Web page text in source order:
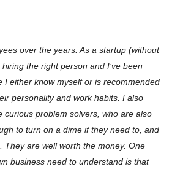
over the years. As a startup (without
the right person and I’ve been
I either know myself or is recommended
personality and work habits. I also
problem solvers, who are also
to turn on a dime if they need to, and
are well worth the money. One
business need to understand is that